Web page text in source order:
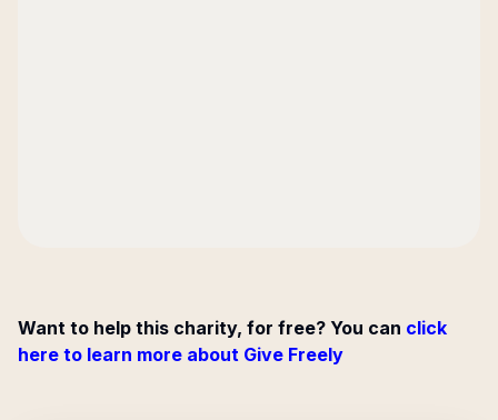
Want to help this charity, for free? You can click
here to learn more about Give Freely